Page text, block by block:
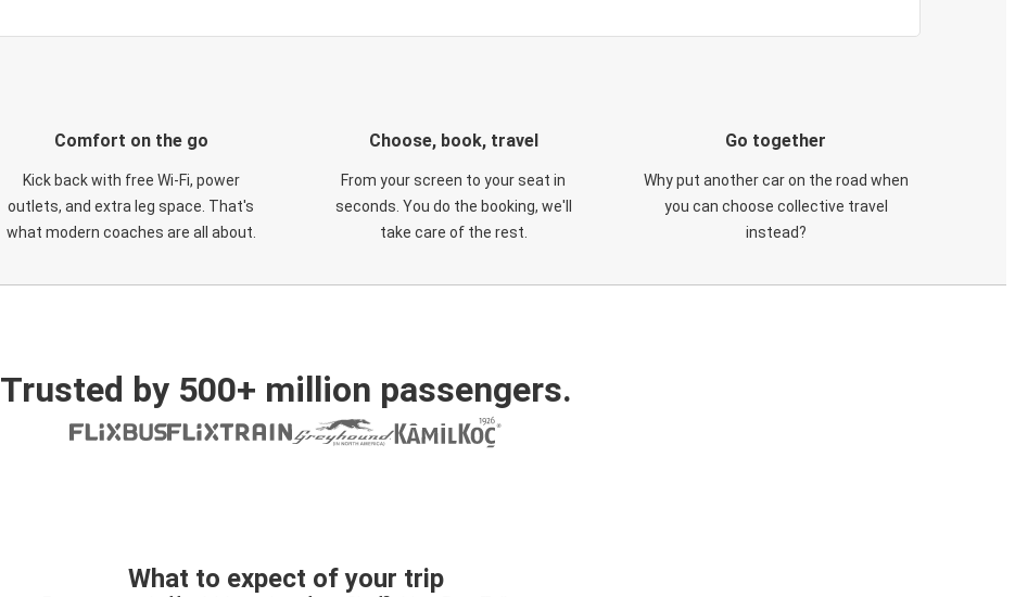
Comfort on the go
Kick back with free Wi-Fi, power
outlets, and extra leg space. That's
what modern coaches are all about.
Choose, book, travel
From your screen to your seat in
seconds. You do the booking, we'll
take care of the rest.
Go together
Why put another car on the road when
you can choose collective travel
instead?
Trusted by 500+ million passengers.
What to expect of your trip